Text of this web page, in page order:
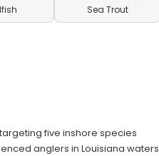
Sea Trout
five inshore species
anglers in Louisiana waters